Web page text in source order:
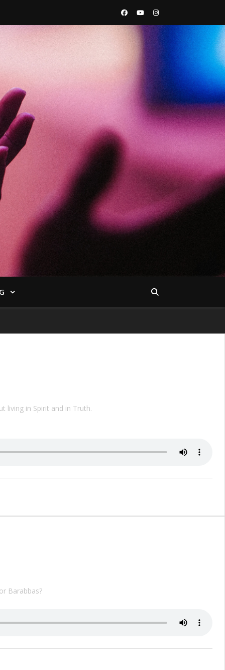
living in Spirit and in Truth.
Barabbas?